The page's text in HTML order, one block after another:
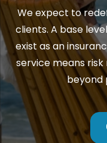
We expect to
clients. A base
exist as an
service means
beyond